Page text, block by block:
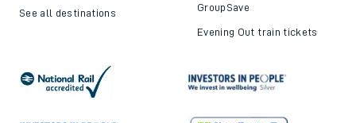
See all destinations GroupSave
Evening Out train tickets